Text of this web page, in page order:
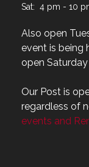
Sat: 4 pm - 10
Also open
event is being
open
Our Post is
regardless of
events and